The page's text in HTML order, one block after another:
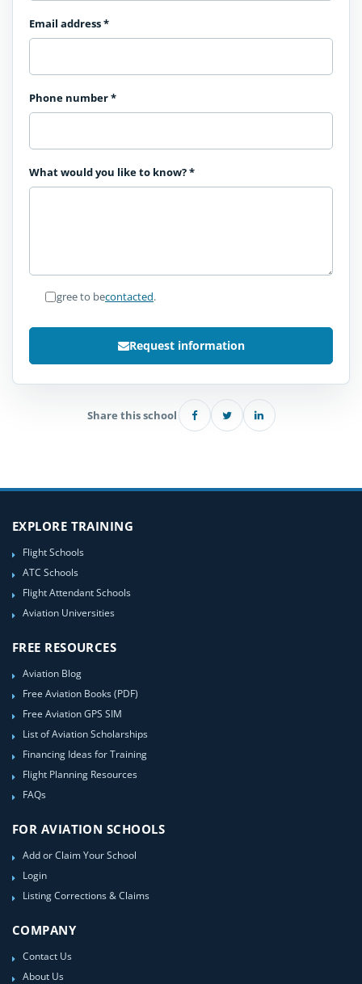
Email address*
Phone number*
What would you like to know?*
I agree to becontacted.
Request information
Share this school
EXPLORE TRAINING
Flight Schools
ATC Schools
Flight Attendant Schools
Aviation Universities
FREE RESOURCES
Aviation Blog
Free Aviation Books (PDF)
Free Aviation GPS SIM
List of Aviation Scholarships
Financing Ideas for Training
Flight Planning Resources
FAQs
FOR AVIATION SCHOOLS
Add or Claim Your School
Login
Listing Corrections & Claims
COMPANY
Contact Us
About Us